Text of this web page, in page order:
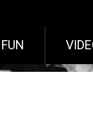
FUN